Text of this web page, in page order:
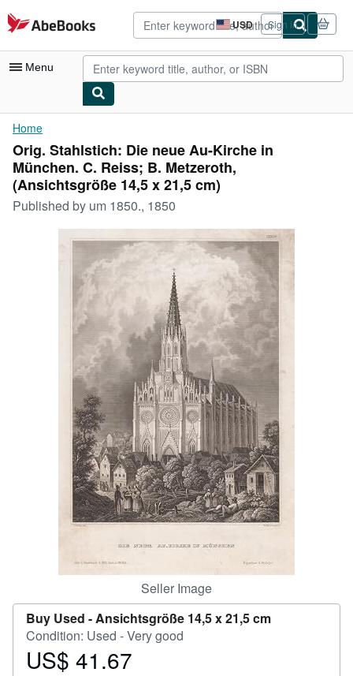
Skip to main content
AbeBooks.com USD
Site
shopping
preferences
Sign in
Menu
My Account
My Purchases
Advanced Search
Browse Collections
Rare Books
Art & Collectibles
CLOSE
Home
Orig. Stahlstich: Die neue Au-Kirche in
München. C. Reiss; B. Metzeroth,
(Ansichtsgröße 14,5 x 21,5 cm)
Published by um 1850., 1850
Seller Image
Buy Used -Ansichtsgröße 14,5 x 21,5 cm
Condition: Used - Very good
Price
US$ 41.67